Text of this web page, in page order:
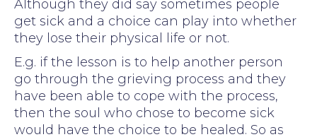
Although they did say sometimes people
get sick and a choice can play into whether
they lose their physical life or not.
E.g. if the lesson is to help another person
go through the grieving process and they
have been able to cope with the process,
then the soul who chose to become sick
would have the choice to be healed. So as